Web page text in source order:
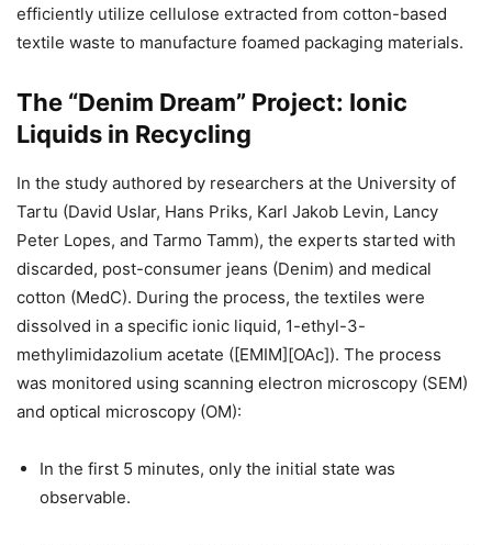
efficiently utilize cellulose extracted from cotton-based
textile waste to manufacture foamed packaging materials.
The “Denim Dream” Project: Ionic
Liquids in Recycling
In the study authored by researchers at the University of
Tartu (David Uslar, Hans Priks, Karl Jakob Levin, Lancy
Peter Lopes, and Tarmo Tamm), the experts started with
discarded, post-consumer jeans (Denim) and medical
cotton (MedC). During the process, the textiles were
dissolved in a specific ionic liquid, 1-ethyl-3-
methylimidazolium acetate ([EMIM][OAc]). The process
was monitored using scanning electron microscopy (SEM)
and optical microscopy (OM):
In the first 5 minutes, only the initial state was
observable.